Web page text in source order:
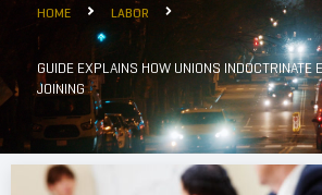
HOME LABOR
GUIDE EXPLAINS HOW UNIONS INDOCTRINATE
JOINING